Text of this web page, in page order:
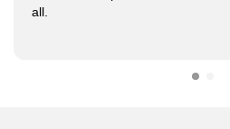
all.